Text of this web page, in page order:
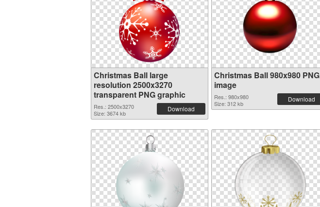
Christmas Ball large
resolution 2500x3270
transparent PNG graphic
Res.: 2500x3270
Size: 3674 kb
Download
Christmas Ball 980x980 PNG
image
Res.: 980x980
Size: 312 kb
Download